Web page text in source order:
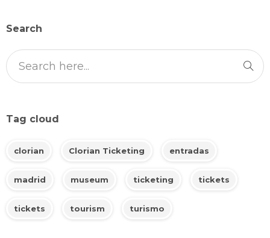
Search
Tag cloud
clorian Clorian Ticketing entradas
madrid museum ticketing tickets
tickets tourism turismo